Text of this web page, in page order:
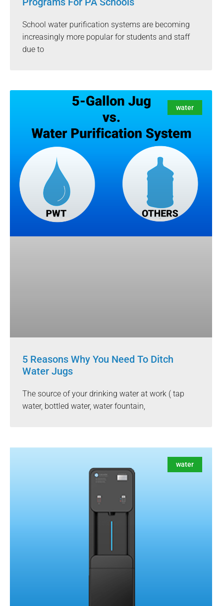
School water purification systems are becoming
increasingly more popular for students and staff
due to
water
5 Reasons Why You Need To Ditch
Water Jugs
The source of your drinking water at work ( tap
water, bottled water, water fountain,
water